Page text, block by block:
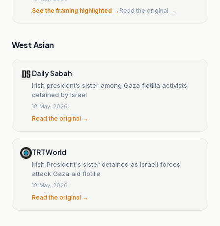
See the framing highlighted →Read the original →
West Asian
Daily Sabah
Irish president’s sister among Gaza flotilla activists
detained by Israel
18 May, 2026
Read the original →
TRT World
Irish President's sister detained as Israeli forces
attack Gaza aid flotilla
18 May, 2026
Read the original →